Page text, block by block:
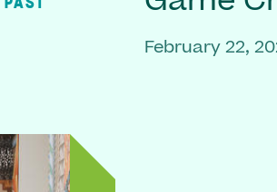
February 22,